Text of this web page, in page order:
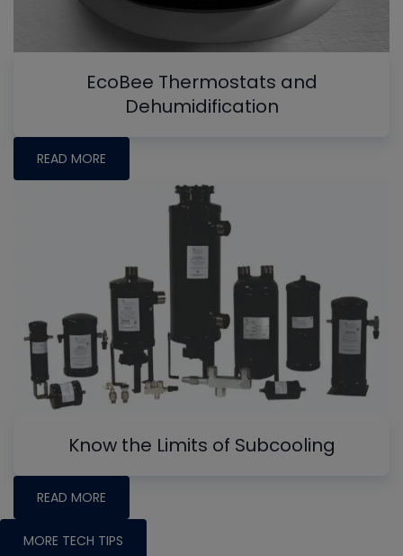
EcoBee Thermostats and
Dehumidification
READ MORE
Know the Limits of Subcooling
READ MORE
MORE TECH TIPS